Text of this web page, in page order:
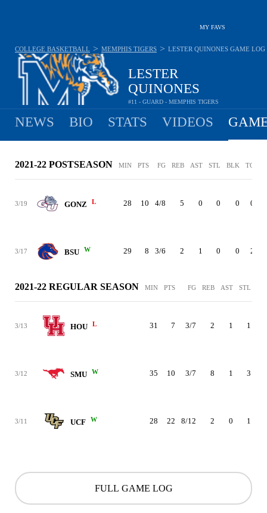
MY FAVS
LESTER
QUINONES
#11 - GUARD - MEMPHIS TIGERS
COLLEGE BASKETBALL > MEMPHIS TIGERS > LESTER QUINONES GAME LOG
NEWS BIO STATS VIDEOS
2021-22 POSTSEASON MIN PTS FG REB AST STL BLK TO
3/19 GONZ L 28 10 4/8 5 0 0 0 0
3/17 BSU W 29 8 3/6 2 1 0 0 2
2021-22 REGULAR SEASON MIN PTS FG REB AST STL
3/13 HOU L 31 7 3/7 2 1 1
3/12 SMU W 35 10 3/7 8 1 3
3/11 UCF W 28 22 8/12 2 0 1
FULL GAME LOG